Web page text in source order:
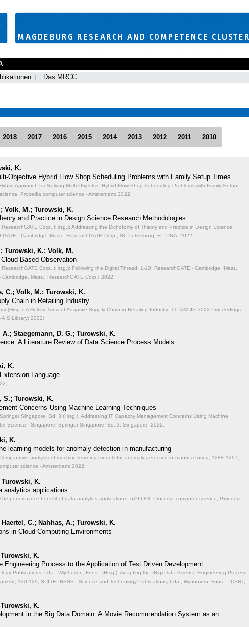
Das MRCC
2018 2017 2016 2015 2014 2013 2012 2011 2010
K.
Objective Hybrid Flow Shop Scheduling Problems with Family Setup Times
Approach for Solving Multi-Objective Hybrid Flow Shop Scheduling Problems with Family Setup
Procedia computer science - Amsterdam; 2022;
Volk, M.; Turowski, K.
and Practice in Design Science Research Methodologies
Corp. (Hrsg.): Addressing the Dichotomy of Theory and Practice in Design Science
- Cambridge, Mass.: ResearchGATE Corp.; St. Petersburg, FL, USA; 2022;
Turowski, K.; Volk, M.
Based Observation
Corp. (Hrsg.): Following the Digital Thread; 1-10; ResearchGATE - Cambridge, Mass.:
Mass.: ResearchGATE Corp.; 2022;
C.; Volk, M.; Turowski, K.
Chain in Retailing Industry
(Hrsg.): A Holistic View of Adaptive Supply Chain in Retailing Industry; 11; AMCIS 2022 Proceedings -
AIS Library; 2022;
Staegemann, D. G.; Turowski, K.
A Literature Review of Data Science Process Models
K.
Language
S.; Turowski, K.
Concerns Using Machine Learning Techniques
Singapore, Bd. 3 (Hrsg.): Addressing IT Capacity Management Concerns Using Machine
Science - Singapore: Springer Singapore, Bd. 3; Singapore; 2022;
K.
learning models for anomaly detection in manufacturing
analysis of machine learning models for anomaly detection in manufacturing; 1288-1297;
science - Amsterdam; 2022;
K.
analytics applications
performance benefit of data analytics applications; 679-683; Procedia computer science; Procedia
C.; Nahhas, A.; Turowski, K.
in Cloud Computing Environments
K.
Engineering Process to the Application of Test Driven Development
Publications, Lda.; Wijnhoven, Fons . (Hrsg.): Adapting the (Big) Data Science Engineering Process
120-129; SCITEPRESS - Science and Technology Publications, Lda.; Wijnhoven, Fons .; ICSBT,
K.
in the Big Data Domain: A Movie Recommendation System as an